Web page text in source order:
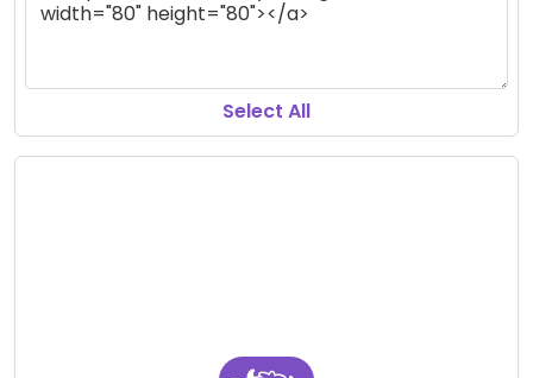
Select All